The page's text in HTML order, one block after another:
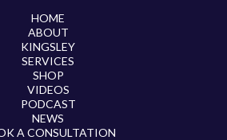
HOME
ABOUT
KINGSLEY
SERVICES
SHOP
VIDEOS
PODCAST
NEWS
A CONSULTATION